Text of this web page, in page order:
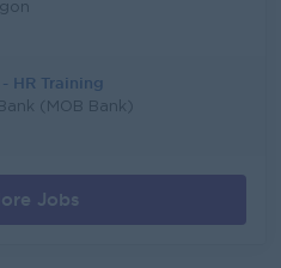
HR Training
(MOB Bank)
Jobs